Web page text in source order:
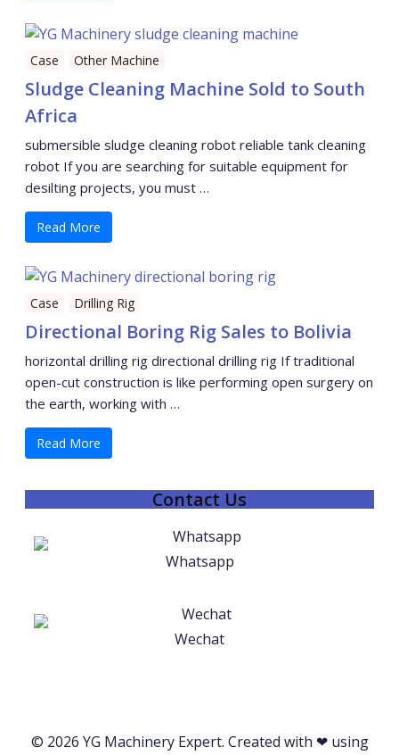
Case Other Machine
Sludge Cleaning Machine Sold to South
Africa
submersible sludge cleaning robot reliable tank cleaning
robot If you are searching for suitable equipment for
desilting projects, you must …
Read More
Case Drilling Rig
Directional Boring Rig Sales to Bolivia
horizontal drilling rig directional drilling rig If traditional
open-cut construction is like performing open surgery on
the earth, working with …
Read More
Contact Us
Whatsapp
Wechat
© 2026 YG Machinery Expert. Created with ❤ using